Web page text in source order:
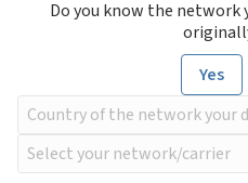
Do you know the network
Yes